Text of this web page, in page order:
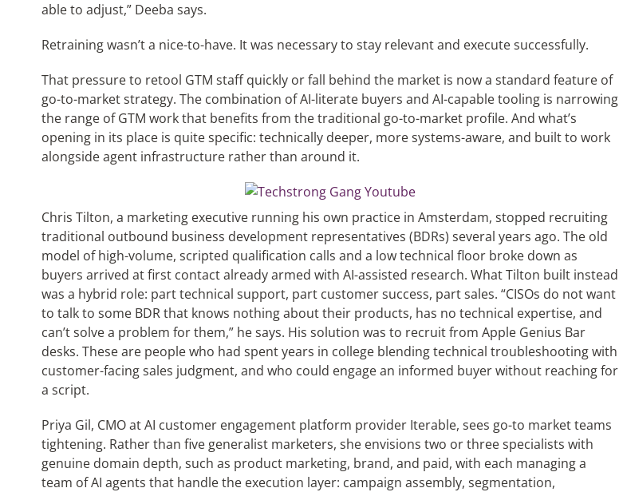
able to adjust,” Deeba says.
Retraining wasn’t a nice-to-have. It was necessary to stay relevant and execute successfully.
That pressure to retool GTM staff quickly or fall behind the market is now a standard feature of
go-to-market strategy. The combination of AI-literate buyers and AI-capable tooling is narrowing
the range of GTM work that benefits from the traditional go-to-market profile. And what’s
opening in its place is quite specific: technically deeper, more systems-aware, and built to work
alongside agent infrastructure rather than around it.
Chris Tilton, a marketing executive running his own practice in Amsterdam, stopped recruiting
traditional outbound business development representatives (BDRs) several years ago. The old
model of high-volume, scripted qualification calls and a low technical floor broke down as
buyers arrived at first contact already armed with AI-assisted research. What Tilton built instead
was a hybrid role: part technical support, part customer success, part sales. “CISOs do not want
to talk to some BDR that knows nothing about their products, has no technical expertise, and
can’t solve a problem for them,” he says. His solution was to recruit from Apple Genius Bar
desks. These are people who had spent years in college blending technical troubleshooting with
customer-facing sales judgment, and who could engage an informed buyer without reaching for
a script.
Priya Gil, CMO at AI customer engagement platform provider Iterable, sees go-to market teams
tightening. Rather than five generalist marketers, she envisions two or three specialists with
genuine domain depth, such as product marketing, brand, and paid, with each managing a
team of AI agents that handle the execution layer: campaign assembly, segmentation,